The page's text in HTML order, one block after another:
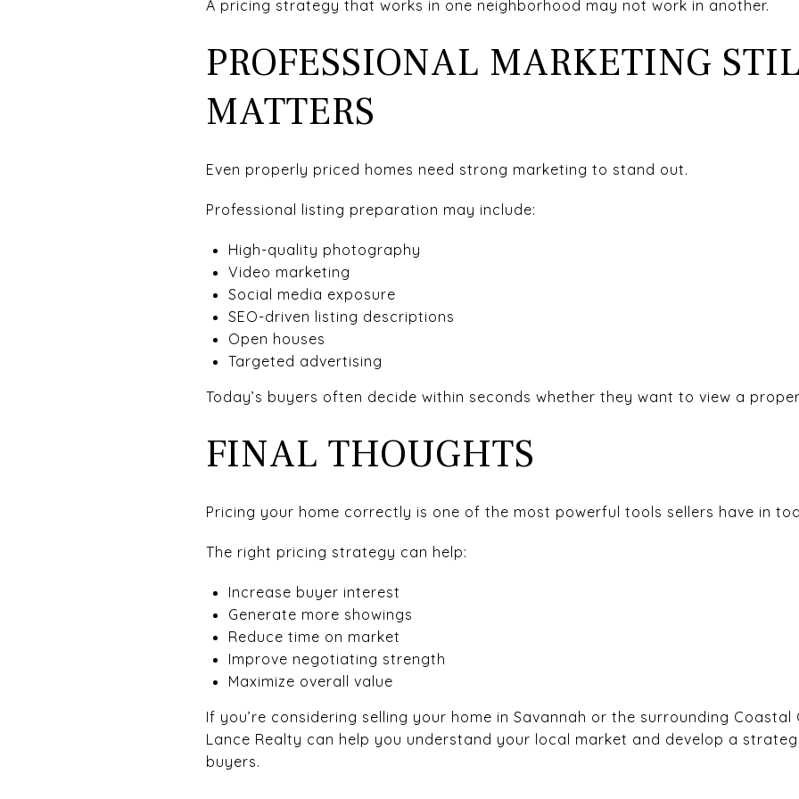
A pricing strategy that works in one neighborhood may not work in another.
PROFESSIONAL MARKETING
MATTERS
Even properly priced homes need strong marketing to stand out.
Professional listing preparation may include:
High-quality photography
Video marketing
Social media exposure
SEO-driven listing descriptions
Open houses
Targeted advertising
Today’s buyers often decide within seconds whether they want to view a
FINAL THOUGHTS
Pricing your home correctly is one of the most powerful tools sellers have in
The right pricing strategy can help:
Increase buyer interest
Generate more showings
Reduce time on market
Improve negotiating strength
Maximize overall value
If you’re considering selling your home in Savannah or the surrounding Coastal
Lance Realty can help you understand your local market and develop a
buyers.